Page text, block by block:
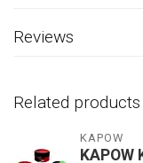
Reviews
Related products
KAPOW
KAPOW